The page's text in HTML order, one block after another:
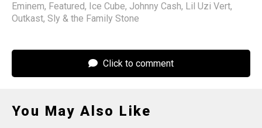
Eminem, Featured, Ice Cube, Johnny Cash, Lil Uzi Vert,
Outkast, Sly & the Family Stone
Click to comment
You May Also Like